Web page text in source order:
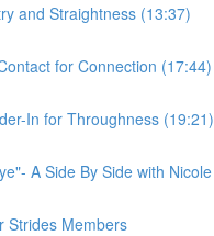
and Straightness (13:37)
for Connection (17:44)
In for Throughness (19:21)
A Side By Side with Nicole
Strides Members